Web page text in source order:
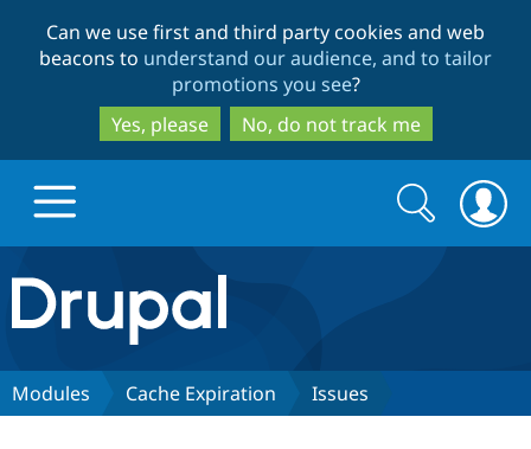
to
main
content
to
search
Can we use first and third party cookies and web
beacons to understand our audience, and to tailor
promotions you see?
Yes, please
No, do not track me
Drupal.org home
Discover Drupal
Search
form
Search
Modules Cache Expiration Issues